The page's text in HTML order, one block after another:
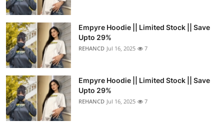
Empyre Hoodie || Limited Stock || Save
Upto 29%
REHANCD Jul 16, 2025 7
Empyre Hoodie || Limited Stock || Save
Upto 29%
REHANCD Jul 16, 2025 7